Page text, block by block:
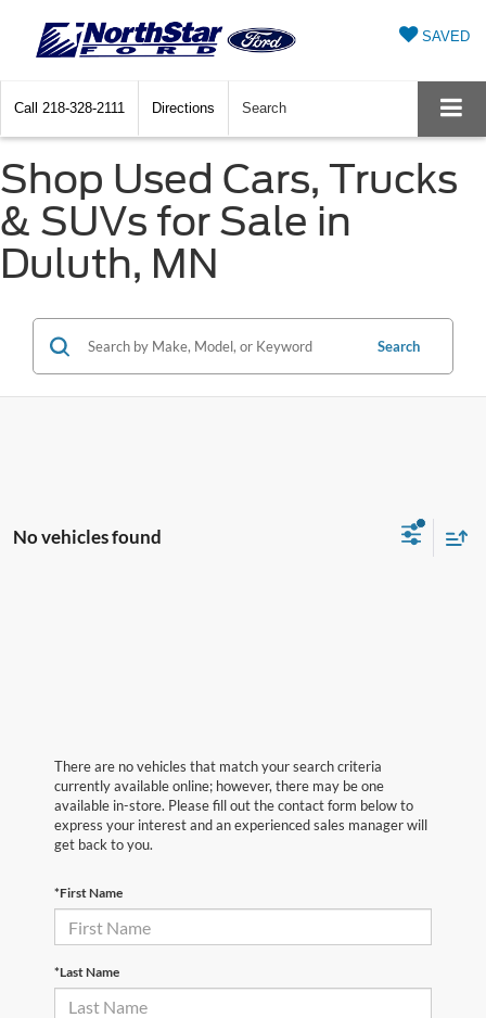
SAVED
Call 218-328-2111 Directions Search
Shop Used Cars, Trucks
& SUVs for Sale in
Duluth, MN
Search
No vehicles found
There are no vehicles that match your search criteria
currently available online; however, there may be one
available in-store. Please fill out the contact form below to
express your interest and an experienced sales manager will
get back to you.
*First Name
*Last Name